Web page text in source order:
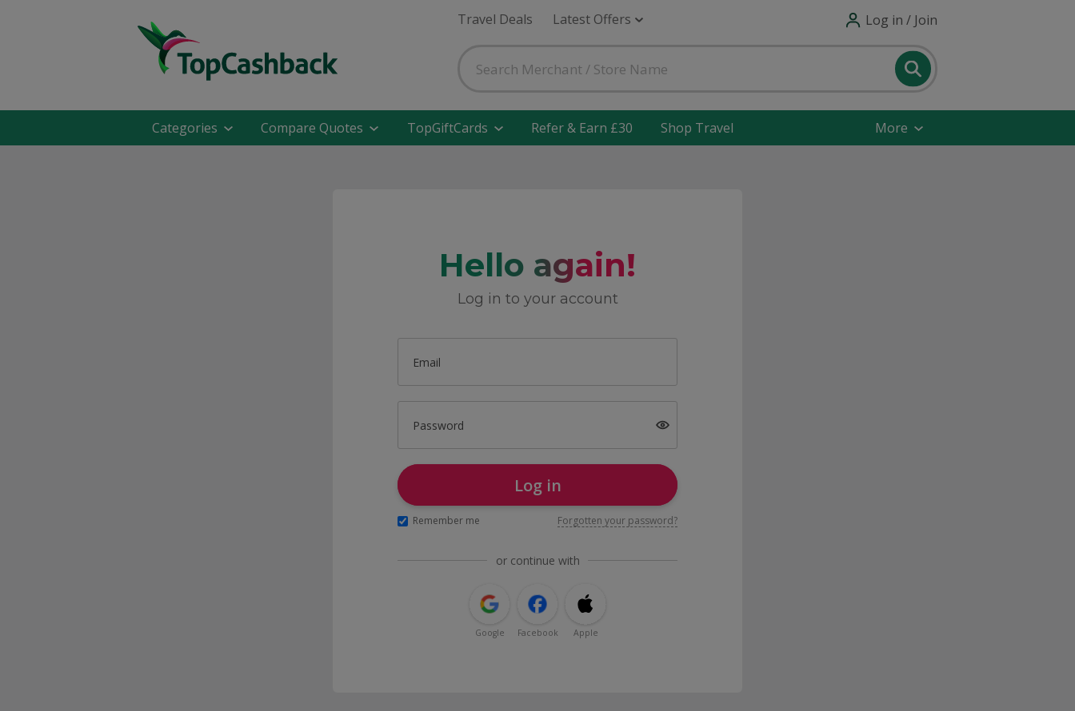
Travel Deals Latest Offers Log in / Join
Categories Compare Quotes TopGiftCards Refer & Earn £30 Shop Travel More
Hello again!
Log in to your account
Email
Password
Log in
Remember me Forgotten your password?
or continue with
Google Facebook Apple